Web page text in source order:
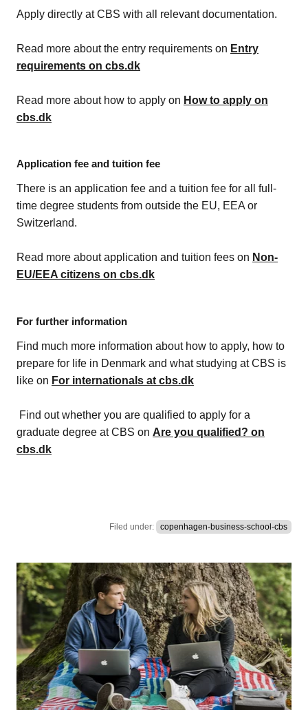
Apply directly at CBS with all relevant documentation.
Read more about the entry requirements on Entry
requirements on cbs.dk
Read more about how to apply on How to apply on
cbs.dk
Application fee and tuition fee
There is an application fee and a tuition fee for all full-
time degree students from outside the EU, EEA or
Switzerland.
Read more about application and tuition fees on Non-
EU/EEA citizens on cbs.dk
For further information
Find much more information about how to apply, how to
prepare for life in Denmark and what studying at CBS is
like on For internationals at cbs.dk
Find out whether you are qualified to apply for a
graduate degree at CBS on Are you qualified? on
cbs.dk
Filed under: copenhagen-business-school-cbs